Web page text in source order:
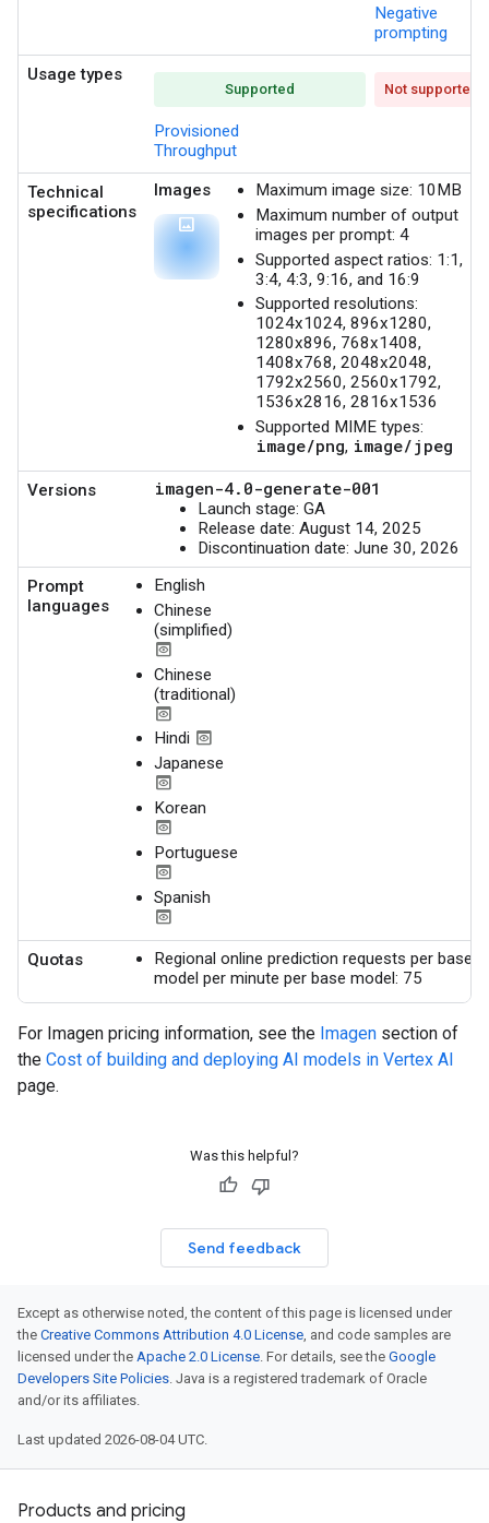
Negative
prompting
Usage types
Supported
Provisioned
Throughput
Not supported
Technical
specifications
Images
photo
Maximum image size: 10MB
Maximum number of output
images per prompt: 4
Supported aspect ratios: 1:1,
3:4, 4:3, 9:16, and 16:9
Supported resolutions:
1024x1024, 896x1280,
1280x896, 768x1408,
1408x768, 2048x2048,
1792x2560, 2560x1792,
1536x2816, 2816x1536
Supported MIME types:
image/png, image/jpeg
Versions imagen-4.0-generate-001
Launch stage: GA
Release date: August 14, 2025
Discontinuation date: June 30, 2026
Prompt
languages
English
Chinese
(simplified)
preview
Chinese
(traditional)
preview
Hindi preview
Japanese
preview
Korean
preview
Portuguese
preview
Spanish
preview
Quotas
Regional online prediction requests per base
model per minute per base model: 75
For Imagen pricing information, see the Imagen section of
the Cost of building and deploying AI models in Vertex AI
page.
Was this helpful?
Send feedback
Except as otherwise noted, the content of this page is licensed under
the Creative Commons Attribution 4.0 License, and code samples are
licensed under the Apache 2.0 License. For details, see the Google
Developers Site Policies. Java is a registered trademark of Oracle
and/or its affiliates.
Last updated 2026-08-04 UTC.
Products and pricing